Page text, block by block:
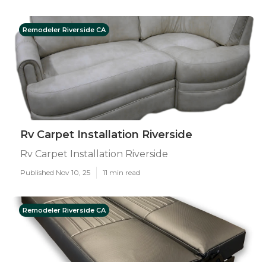
Remodeler Riverside CA
Rv Carpet Installation Riverside
Rv Carpet Installation Riverside
Published Nov 10, 25 11 min read
Remodeler Riverside CA